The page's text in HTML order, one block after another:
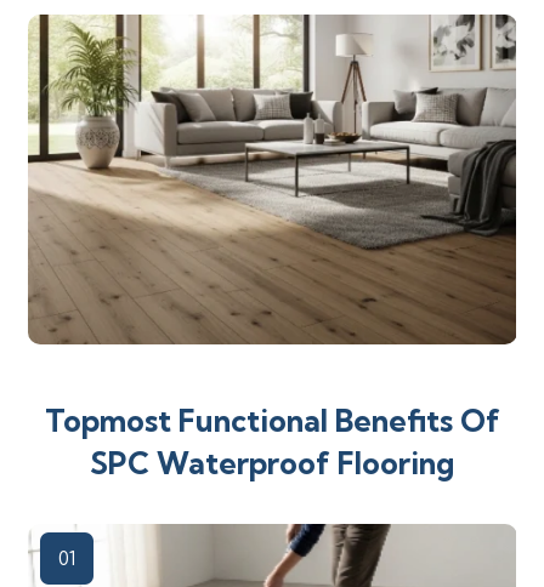
Topmost Functional Benefits Of
SPC Waterproof Flooring
01